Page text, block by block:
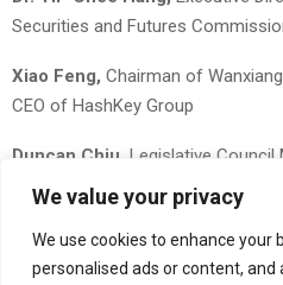
We value your privacy
We use cookies to enhance your
personalised ads or content, and
Securities and Futures
Xiao Feng, Chairman of
CEO of HashKey Group
Duncan Chiu, Legislative Council
Innovation Constituency), Hong
Lennix Lai,Chief Commercial